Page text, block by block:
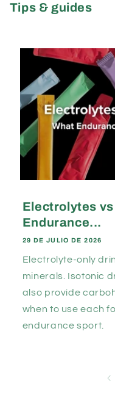
Tips & guides
Electrolytes
Endurance...
29 DE JULIO DE 2026
Electrolyte-only
minerals. Isotonic
also provide
when to use each
endurance sport.